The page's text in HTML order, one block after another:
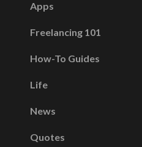
Apps
Freelancing 101
How-To Guides
Life
News
Quotes